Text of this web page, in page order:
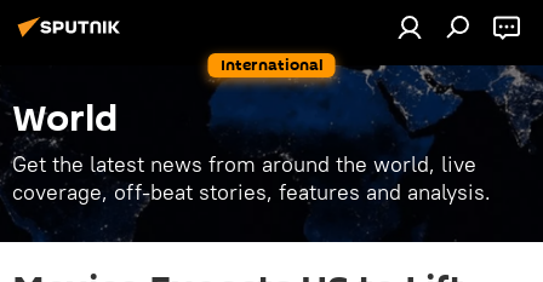
International
World
Get the latest news from around the world, live
coverage, off-beat stories, features and analysis.